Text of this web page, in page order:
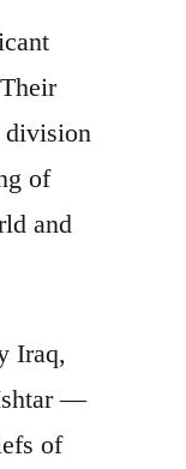
division
of
and
Iraq,
—
of